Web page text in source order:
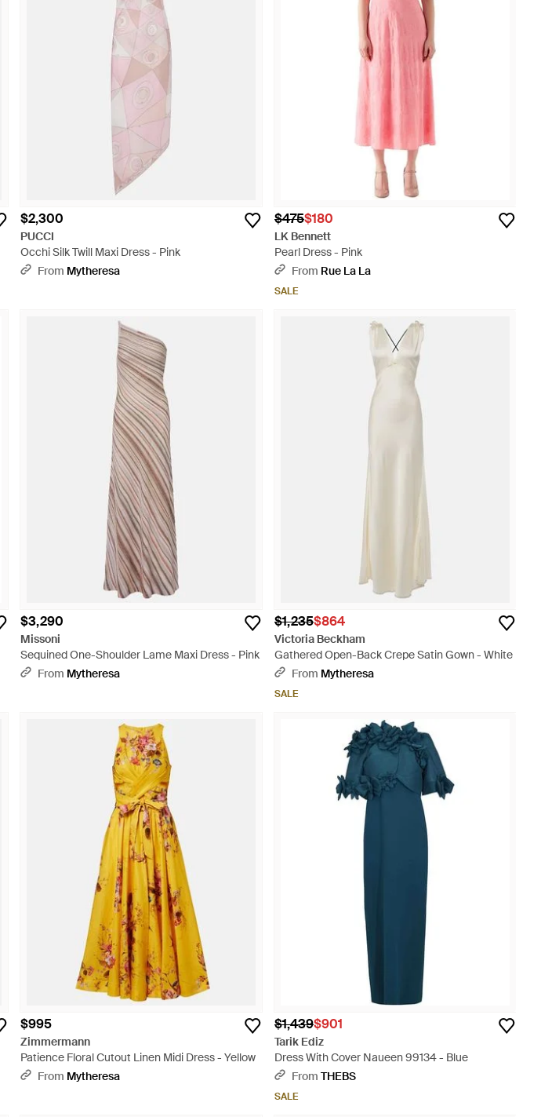
$2,300
PUCCI
Occhi Silk Twill Maxi Dress - Pink
From Mytheresa
$475$180
LK Bennett
Pearl Dress - Pink
From Rue La La
SALE
$3,290
Missoni
Sequined One-Shoulder Lame Maxi Dress - Pink
From Mytheresa
$1,235$864
Victoria Beckham
Gathered Open-Back Crepe Satin Gown - White
From Mytheresa
SALE
$995
Zimmermann
Patience Floral Cutout Linen Midi Dress - Yellow
From Mytheresa
$1,439$901
Tarik Ediz
Dress With Cover Naueen 99134 - Blue
From THEBS
SALE